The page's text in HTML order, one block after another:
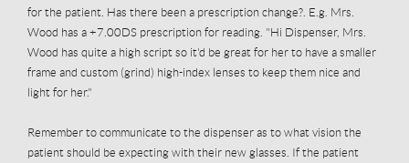
for the patient. Has there been a prescription change?. E.g. Mrs.
Wood has a +7.00DS prescription for reading. "Hi Dispenser, Mrs.
Wood has quite a high script so it'd be great for her to have a smaller
frame and custom (grind) high-index lenses to keep them nice and
light for her."
Remember to communicate to the dispenser as to what vision the
patient should be expecting with their new glasses. If the patient